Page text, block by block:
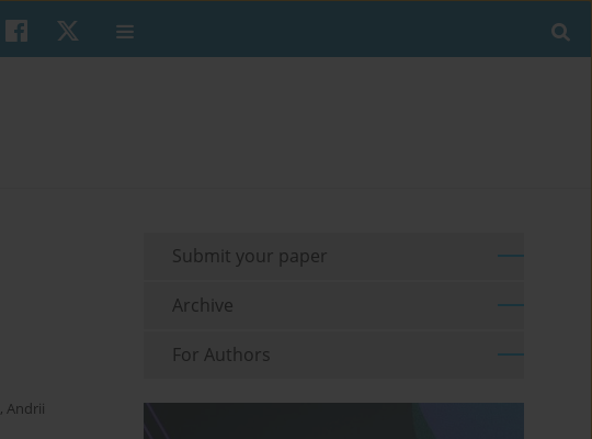
, Andrii
Submit your paper
Archive
For Authors